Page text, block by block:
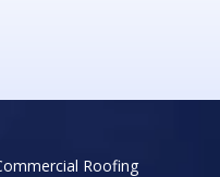
330-
Roofing